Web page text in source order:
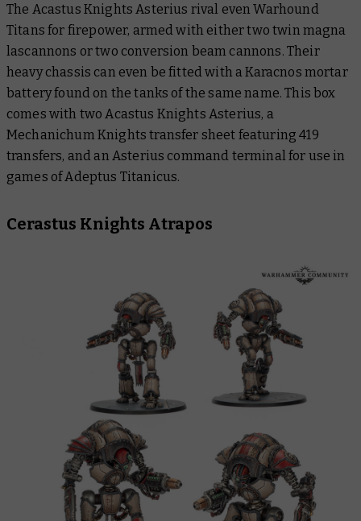
The Acastus Knights Asterius rival even Warhound
Titans for firepower, armed with either two twin magna
lascannons or two conversion beam cannons. Their
heavy chassis can even be fitted with a Karacnos mortar
battery found on the tanks of the same name. This box
comes with two Acastus Knights Asterius, a
Mechanichum Knights transfer sheet featuring 419
transfers, and an Asterius command terminal for use in
games of Adeptus Titanicus.
Cerastus Knights Atrapos